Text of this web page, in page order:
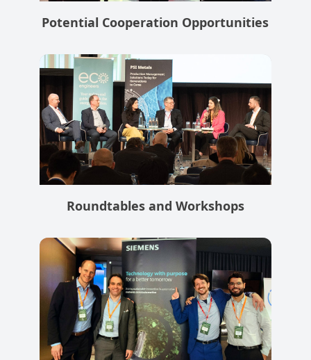
Potential Cooperation Opportunities
Roundtables and Workshops